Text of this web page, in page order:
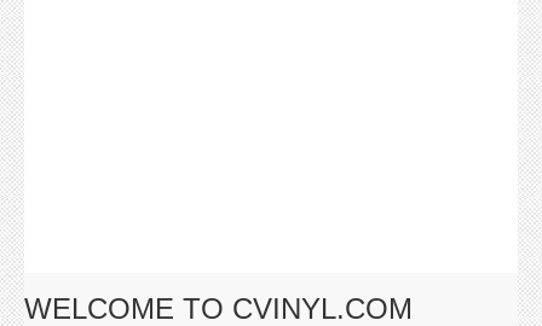
WELCOME TO CVINYL.COM